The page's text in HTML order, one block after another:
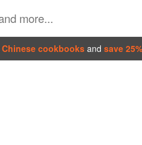
Chinese cookbooks and save